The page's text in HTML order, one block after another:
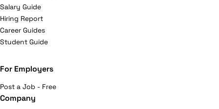
Salary Guide
Hiring Report
Career Guides
Student Guide
For Employers
Post a Job - Free
Company